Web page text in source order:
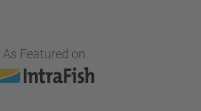
As Featured on